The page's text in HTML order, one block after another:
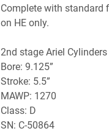
Complete with standard
on HE only.
2nd stage Ariel Cylinders
Bore: 9.125”
Stroke: 5.5”
MAWP: 1270
Class: D
SN: C-50864